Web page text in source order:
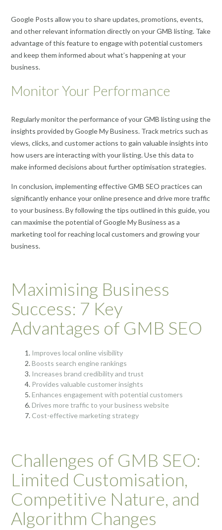
Google Posts allow you to share updates, promotions, events,
and other relevant information directly on your GMB listing. Take
advantage of this feature to engage with potential customers
and keep them informed about what’s happening at your
business.
Monitor Your Performance
Regularly monitor the performance of your GMB listing using the
insights provided by Google My Business. Track metrics such as
views, clicks, and customer actions to gain valuable insights into
how users are interacting with your listing. Use this data to
make informed decisions about further optimisation strategies.
In conclusion, implementing effective GMB SEO practices can
significantly enhance your online presence and drive more traffic
to your business. By following the tips outlined in this guide, you
can maximise the potential of Google My Business as a
marketing tool for reaching local customers and growing your
business.
Maximising Business
Success: 7 Key
Advantages of GMB SEO
Improves local online visibility
Boosts search engine rankings
Increases brand credibility and trust
Provides valuable customer insights
Enhances engagement with potential customers
Drives more traffic to your business website
Cost-effective marketing strategy
Challenges of GMB SEO:
Limited Customisation,
Competitive Nature, and
Algorithm Changes